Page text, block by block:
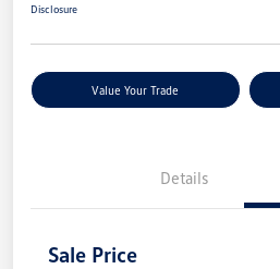
Disclosure
Value Your Trade
Details
Sale Price